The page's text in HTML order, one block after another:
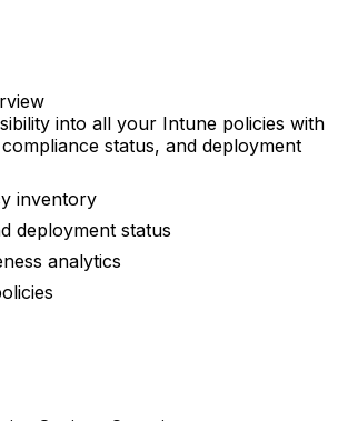
into all your Intune policies with
status, and deployment
inventory
deployment status
analytics